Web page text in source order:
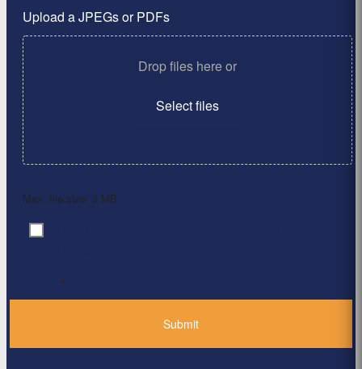
Upload a JPEGs or PDFs
Drop files here or
Select files
Max. file size: 2 MB.
Consent
*